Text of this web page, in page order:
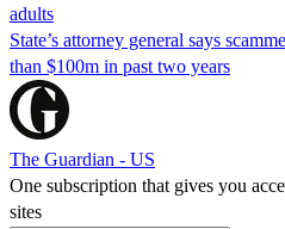
adults
State’s attorney general says
than $100m in past two years
The Guardian - US
One subscription that gives you
sites